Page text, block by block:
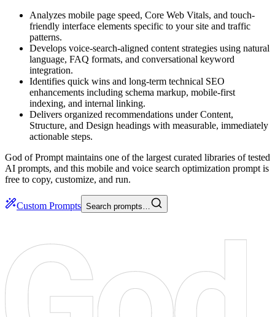
Analyzes mobile page speed, Core Web Vitals, and touch-
friendly interface elements specific to your site and traffic
patterns.
Develops voice-search-aligned content strategies using natural
language, FAQ formats, and conversational keyword
integration.
Identifies quick wins and long-term technical SEO
enhancements including schema markup, mobile-first
indexing, and internal linking.
Delivers organized recommendations under Content,
Structure, and Design headings with measurable, immediately
actionable steps.
God of Prompt maintains one of the largest curated libraries of tested
AI prompts, and this mobile and voice search optimization prompt is
free to copy, customize, and run.
Custom Prompts Search prompts…